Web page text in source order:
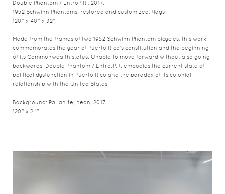
Double Phantom / EntroP.R., 2017.
1952 Schwinn Phantoms, restored and customized, flags
120" x 40" x 32"
Made from the frames of two 1952 Schwinn Phantom bicycles, this work
commemorates the year of Puerto Rico’s constitution and the beginning
of its Commonwealth status. Unable to move forward without also going
backwards, Double Phantom / Entro.P.R. embodies the current state of
political dysfunction in Puerto Rico and the paradox of its colonial
relationship with the United States.
Background: Pa-lan-te, neon, 2017
120" x 24"